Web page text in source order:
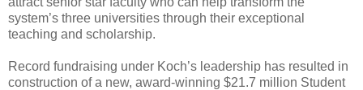
system’s three universities through their exceptional
teaching and scholarship.
Record fundraising under Koch’s leadership has resulted in
construction of a new, award-winning $21.7 million Student